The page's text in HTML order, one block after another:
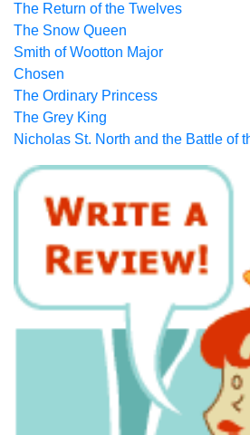
The Return of the Twelves
The Snow Queen
Smith of Wootton Major
Chosen
The Ordinary Princess
The Grey King
Nicholas St. North and the Battle of